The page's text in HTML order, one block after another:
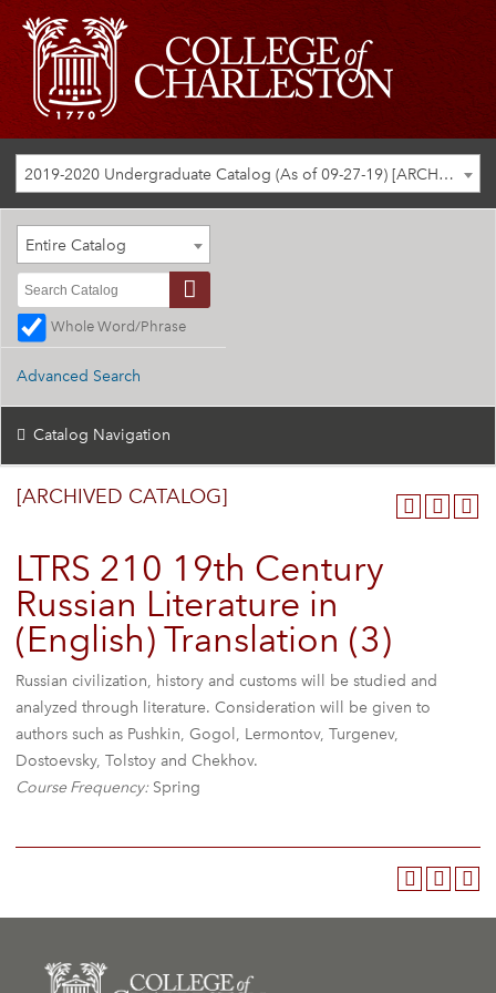
2019-2020 Undergraduate Catalog (As of 09-27-19) [ARCHIVED CATALOG]
Entire Catalog
Whole Word/Phrase
Advanced Search
Catalog Navigation
[ARCHIVED CATALOG]
LTRS 210 19th Century
Russian Literature in
(English) Translation (3)
Russian civilization, history and customs will be studied and
analyzed through literature. Consideration will be given to
authors such as Pushkin, Gogol, Lermontov, Turgenev,
Dostoevsky, Tolstoy and Chekhov.
Course Frequency: Spring